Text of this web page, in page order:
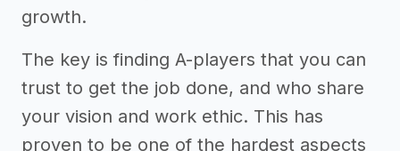
growth.
The key is finding A-players that you can
trust to get the job done, and who share
your vision and work ethic. This has
proven to be one of the hardest aspects